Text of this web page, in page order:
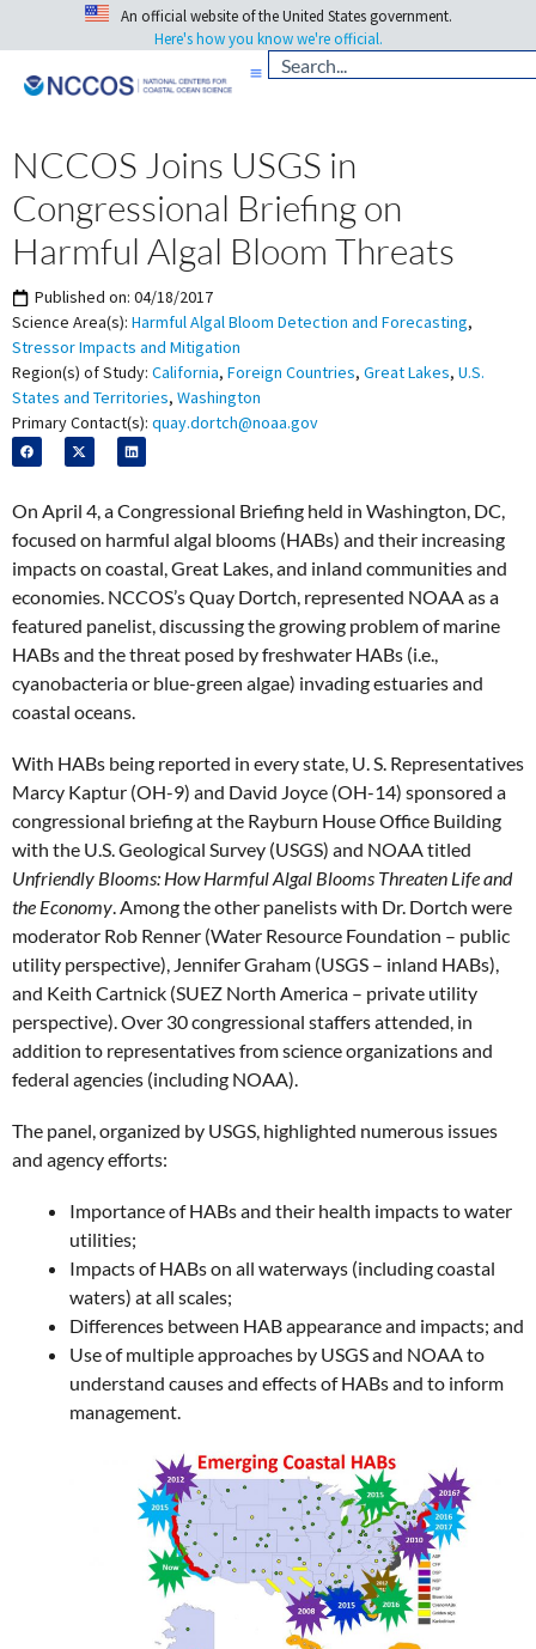
An official website of the United States government.
Here's how you know we're official.
NCCOS Joins USGS in
Congressional Briefing on
Harmful Algal Bloom Threats
Published on: 04/18/2017
Science Area(s): Harmful Algal Bloom Detection and Forecasting,
Stressor Impacts and Mitigation
Region(s) of Study: California, Foreign Countries, Great Lakes, U.S.
States and Territories, Washington
Primary Contact(s): quay.dortch@noaa.gov
On April 4, a Congressional Briefing held in Washington, DC,
focused on harmful algal blooms (HABs) and their increasing
impacts on coastal, Great Lakes, and inland communities and
economies. NCCOS’s Quay Dortch, represented NOAA as a
featured panelist, discussing the growing problem of marine
HABs and the threat posed by freshwater HABs (i.e.,
cyanobacteria or blue-green algae) invading estuaries and
coastal oceans.
With HABs being reported in every state, U. S. Representatives
Marcy Kaptur (OH-9) and David Joyce (OH-14) sponsored a
congressional briefing at the Rayburn House Office Building
with the U.S. Geological Survey (USGS) and NOAA titled
Unfriendly Blooms: How Harmful Algal Blooms Threaten Life and
the Economy. Among the other panelists with Dr. Dortch were
moderator Rob Renner (Water Resource Foundation – public
utility perspective), Jennifer Graham (USGS – inland HABs),
and Keith Cartnick (SUEZ North America – private utility
perspective). Over 30 congressional staffers attended, in
addition to representatives from science organizations and
federal agencies (including NOAA).
The panel, organized by USGS, highlighted numerous issues
and agency efforts:
Importance of HABs and their health impacts to water
utilities;
Impacts of HABs on all waterways (including coastal
waters) at all scales;
Differences between HAB appearance and impacts; and
Use of multiple approaches by USGS and NOAA to
understand causes and effects of HABs and to inform
management.